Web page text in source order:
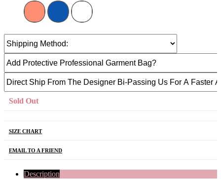
Sold Out
SIZE CHART
EMAIL TO A FRIEND
Description